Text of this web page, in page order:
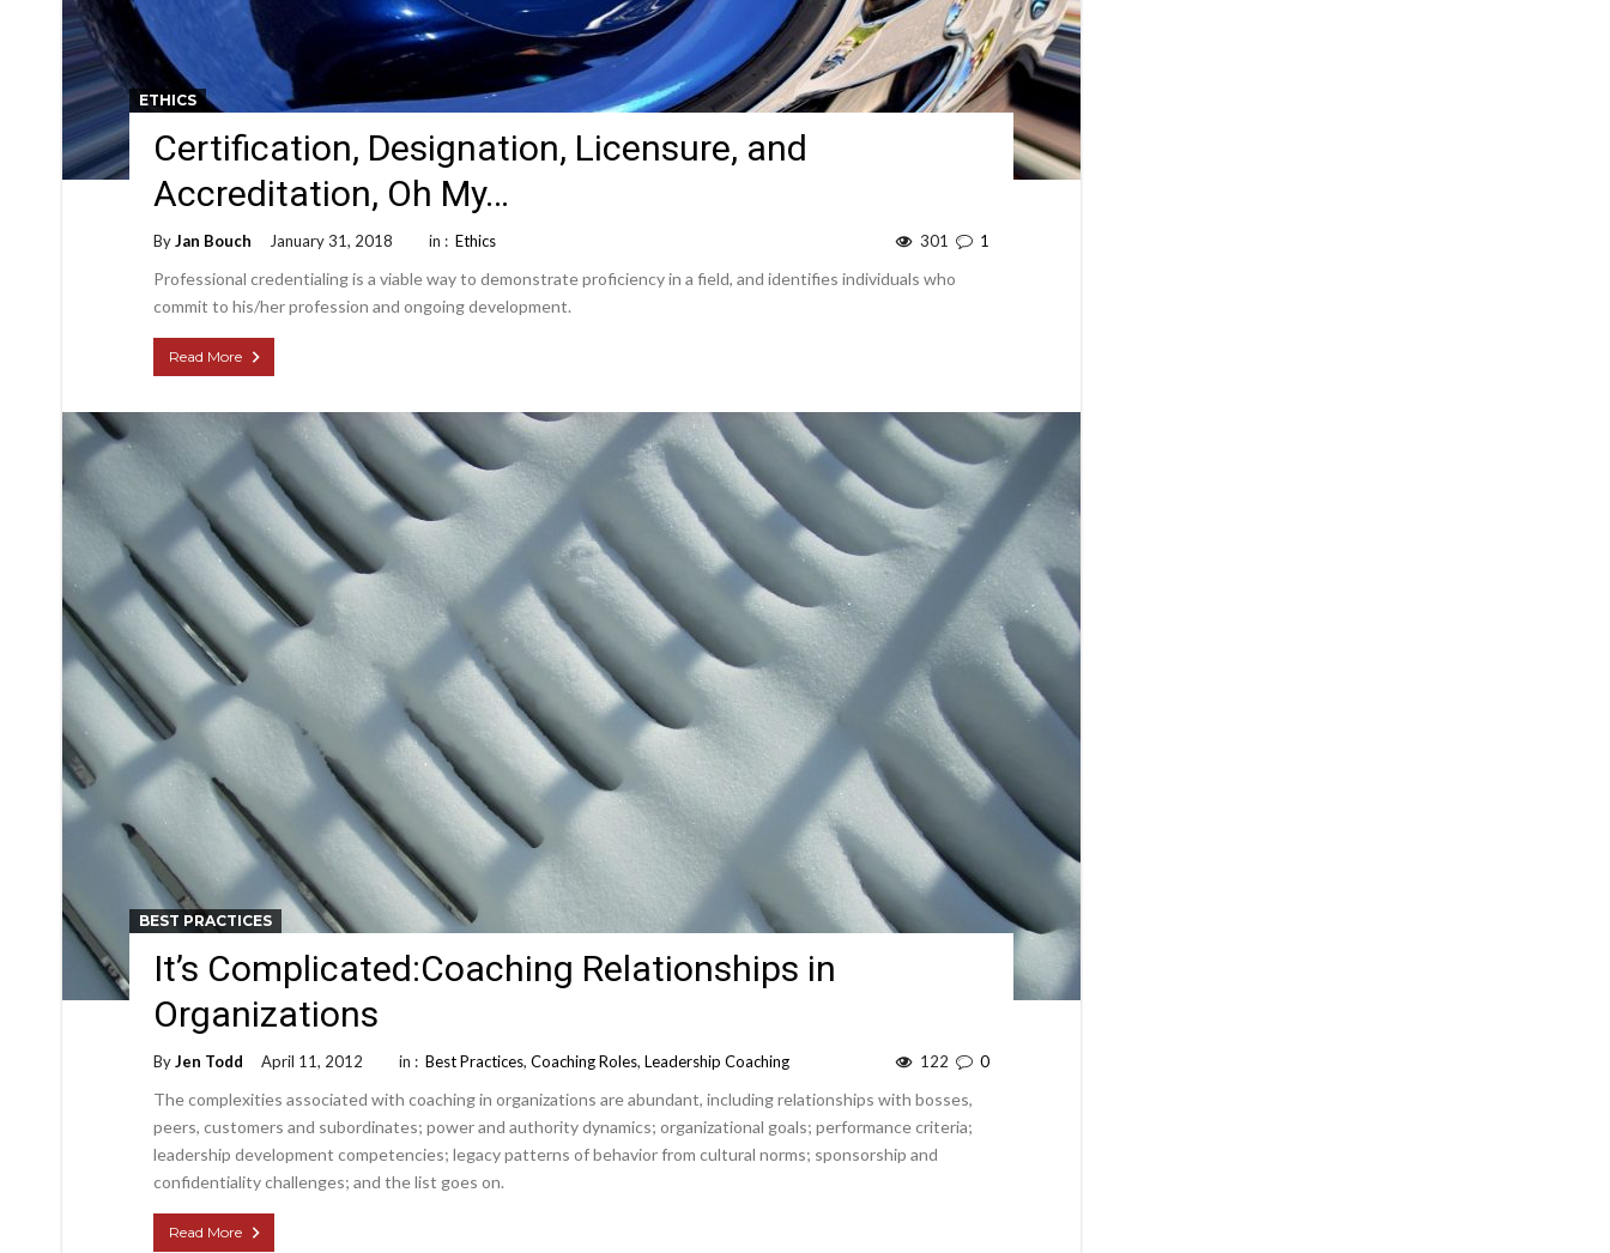
ETHICS
Certification, Designation, Licensure, and
Accreditation, Oh My…
ByJan Bouch January 31, 2018 in : Ethics 1
301
Professional credentialing is a viable way to demonstrate proficiency in a field, and identifies individuals who
commit to his/her profession and ongoing development.
Read More
BEST PRACTICES
It’s Complicated:Coaching Relationships in
Organizations
ByJen Todd April 11, 2012 in : Best Practices, Coaching Roles, Leadership Coaching 0
122
The complexities associated with coaching in organizations are abundant, including relationships with bosses,
peers, customers and subordinates; power and authority dynamics; organizational goals; performance criteria;
leadership development competencies; legacy patterns of behavior from cultural norms; sponsorship and
confidentiality challenges; and the list goes on.
Read More